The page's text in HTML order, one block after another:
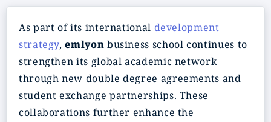
As part of its international development
strategy,emlyon business school continues to
strengthen its global academic network
through new double degree agreements and
student exchange partnerships. These
collaborations further enhance the